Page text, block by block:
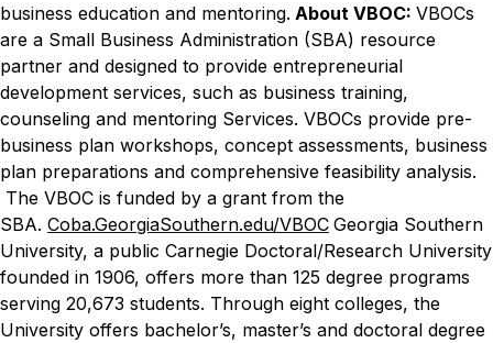
business education and mentoring. About VBOC: VBOCs
are a Small Business Administration (SBA) resource
partner and designed to provide entrepreneurial
development services, such as business training,
counseling and mentoring Services. VBOCs provide pre-
business plan workshops, concept assessments, business
plan preparations and comprehensive feasibility analysis.
The VBOC is funded by a grant from the
SBA. Coba.GeorgiaSouthern.edu/VBOC Georgia Southern
University, a public Carnegie Doctoral/Research University
founded in 1906, offers more than 125 degree programs
serving 20,673 students. Through eight colleges, the
University offers bachelor’s, master’s and doctoral degree